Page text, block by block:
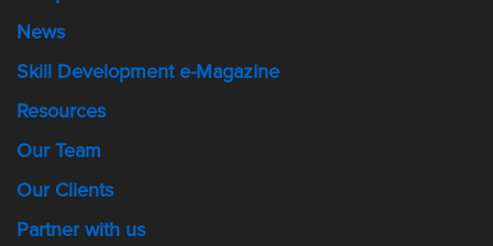
News
Skill Development e-Magazine
Resources
Our Team
Our Clients
Partner with us